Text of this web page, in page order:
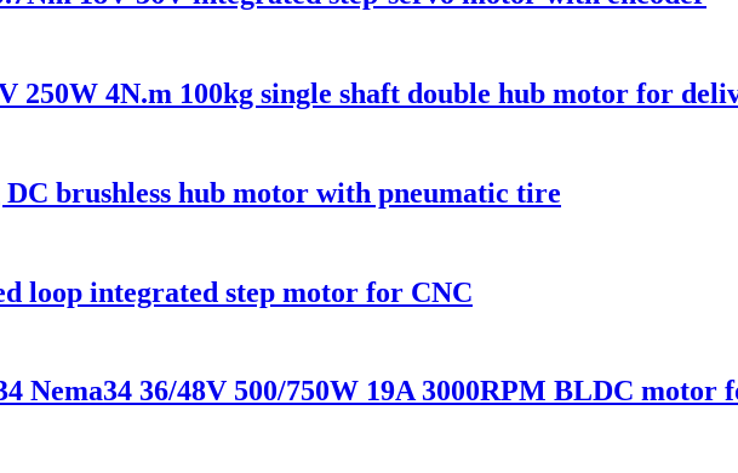
250W 4N.m 100kg single shaft double hub motor for
brushless hub motor with pneumatic tire
loop integrated step motor for CNC
Nema34 36/48V 500/750W 19A 3000RPM BLDC motor